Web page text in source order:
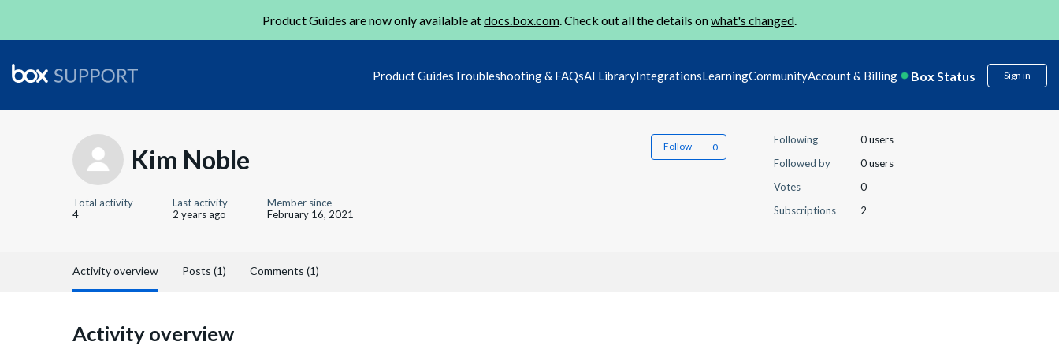
Product Guides are now only available atdocs.box.com. Check out all the details onwhat's changed.
Product GuidesTroubleshooting & FAQsAI LibraryIntegrationsLearningCommunityAccount & Billing Box Status Sign in
Kim Noble Follow
Total activity
4
Last activity
2 years ago
Member since
February 16, 2021
Following
0 users
Followed by
0 users
Votes
0
Subscriptions
2
Activity overview Posts (1) Comments (1)
Activity overview